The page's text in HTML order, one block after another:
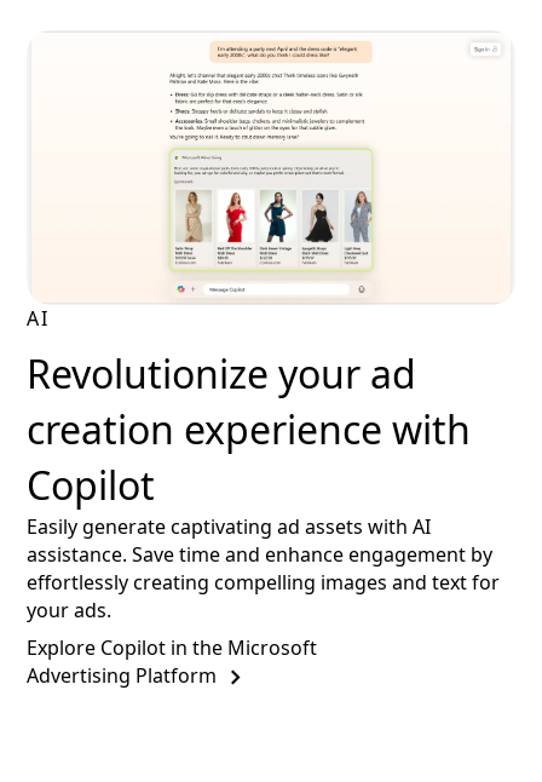
AI
Revolutionize your ad
creation experience with
Copilot
Easily generate captivating ad assets with AI
assistance. Save time and enhance engagement by
effortlessly creating compelling images and text for
your ads.
Explore Copilot in the Microsoft
Advertising Platform